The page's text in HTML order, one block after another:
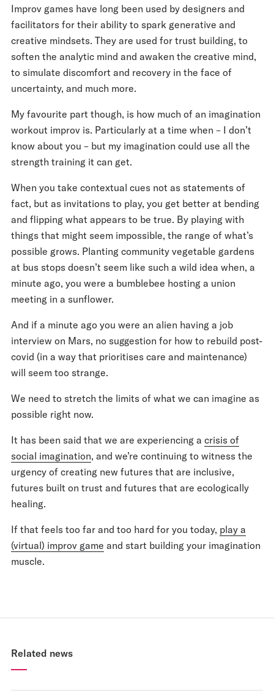
Improv games have long been used by designers and
facilitators for their ability to spark generative and
creative mindsets. They are used for trust building, to
soften the analytic mind and awaken the creative mind,
to simulate discomfort and recovery in the face of
uncertainty, and much more.
My favourite part though, is how much of an imagination
workout improv is. Particularly at a time when – I don’t
know about you – but my imagination could use all the
strength training it can get.
When you take contextual cues not as statements of
fact, but as invitations to play, you get better at bending
and flipping what appears to be true. By playing with
things that might seem impossible, the range of what’s
possible grows. Planting community vegetable gardens
at bus stops doesn’t seem like such a wild idea when, a
minute ago, you were a bumblebee hosting a union
meeting in a sunflower.
And if a minute ago you were an alien having a job
interview on Mars, no suggestion for how to rebuild post-
covid (in a way that prioritises care and maintenance)
will seem too strange.
We need to stretch the limits of what we can imagine as
possible right now.
It has been said that we are experiencing a crisis of
social imagination, and we’re continuing to witness the
urgency of creating new futures that are inclusive,
futures built on trust and futures that are ecologically
healing.
If that feels too far and too hard for you today, play a
(virtual) improv game and start building your imagination
muscle.
Related news